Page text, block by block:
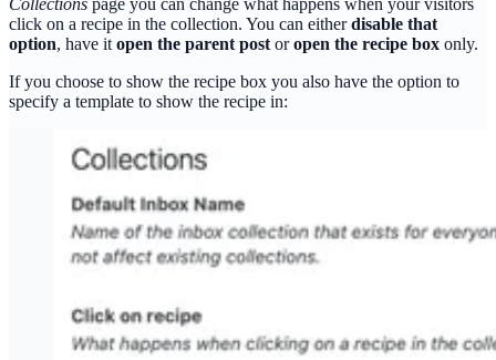
Collections page you can change what happens when your visitors
click on a recipe in the collection. You can eitherdisable that
option, have it open the parent post oropen the recipe box only.
If you choose to show the recipe box you also have the option to
specify a template to show the recipe in: